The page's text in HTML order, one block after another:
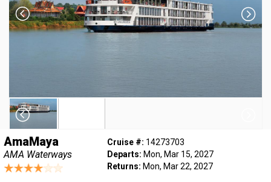
AmaMaya
AMA Waterways
Cruise #: 14273703
Departs: Mon, Mar 15, 2027
Returns: Mon, Mar 22, 2027